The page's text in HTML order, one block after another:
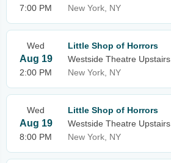
7:00 PM
New York, NY
Wed
Aug 19
2:00 PM
Little Shop of Horrors
Westside Theatre Upstairs
New York, NY
Wed
Aug 19
8:00 PM
Little Shop of Horrors
Westside Theatre Upstairs
New York, NY